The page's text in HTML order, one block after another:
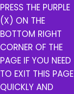
PRESS THE PURPLE
(X) ON THE
BOTTOM RIGHT
CORNER OF THE
PAGE IF YOU NEED
TO EXIT THIS PAGE
QUICKLY AND